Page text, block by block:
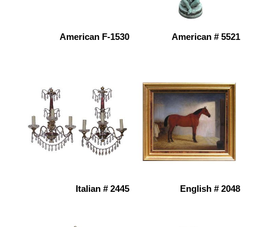
American F-1530 American # 5521
Italian # 2445 English # 2048